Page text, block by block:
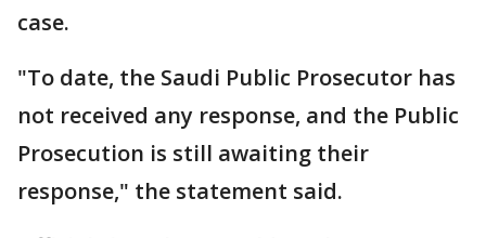
case.
"To date, the Saudi Public Prosecutor has
not received any response, and the Public
Prosecution is still awaiting their
response," the statement said.